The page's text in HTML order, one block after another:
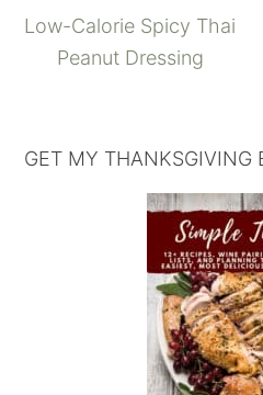
Low-Calorie Spicy Thai
Peanut Dressing
GET MY THANKSGIVING